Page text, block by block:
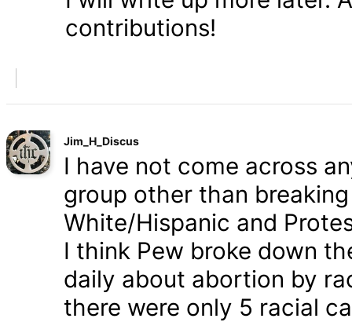
contributions!
Jim_H_Discus
I have not come across
group other than
White/Hispanic and
I think Pew broke down
daily about abortion by
there were only 5 racial